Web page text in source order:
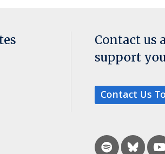
Contact us
support
Contact Us